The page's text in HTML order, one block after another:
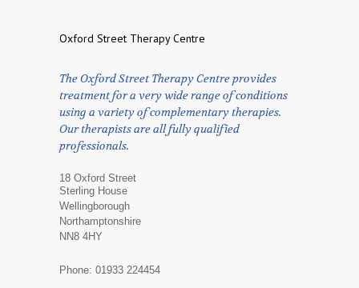
Oxford Street Therapy Centre
The Oxford Street Therapy Centre provides
treatment for a very wide range of conditions
using a variety of complementary therapies.
Our therapists are all fully qualified
professionals.
18 Oxford Street
Sterling House
Wellingborough
Northamptonshire
NN8 4HY
Phone: 01933 224454